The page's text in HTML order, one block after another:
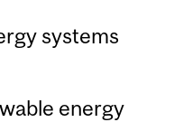
systems
energy